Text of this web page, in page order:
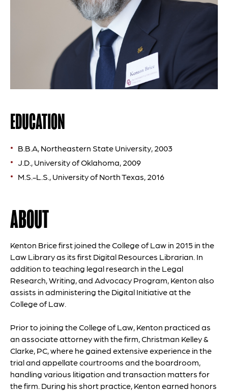
EDUCATION
B.B.A, Northeastern State University, 2003
J.D., University of Oklahoma, 2009
M.S.-L.S., University of North Texas, 2016
ABOUT
Kenton Brice first joined the College of Law in 2015 in the
Law Library as its first Digital Resources Librarian. In
addition to teaching legal research in the Legal
Research, Writing, and Advocacy Program, Kenton also
assists in administering the Digital Initiative at the
College of Law.
Prior to joining the College of Law, Kenton practiced as
an associate attorney with the firm, Christman Kelley &
Clarke, PC, where he gained extensive experience in the
trial and appellate courtrooms and the boardroom,
handling various litigation and transaction matters for
the firm. During his short practice, Kenton earned honors